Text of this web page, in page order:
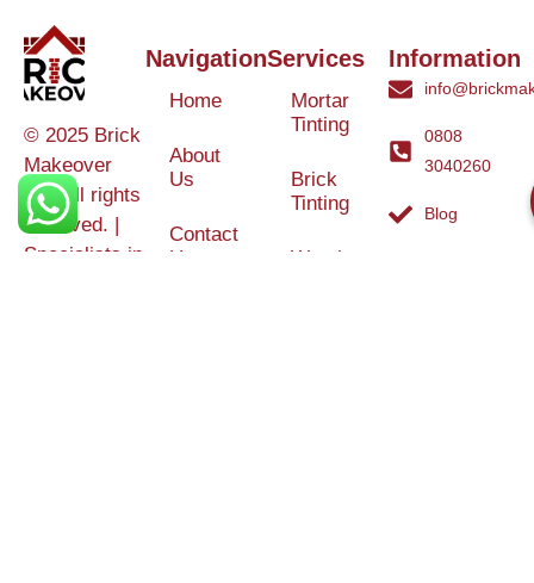
© 2025 Brick
Makeover
Ltd. All rights
reserved. |
Specialists in
Navigation
Home
About
Us
Contact
Us
Services
Mortar
Tinting
Brick
Tinting
Weather
Information
0808
3040260
Blog